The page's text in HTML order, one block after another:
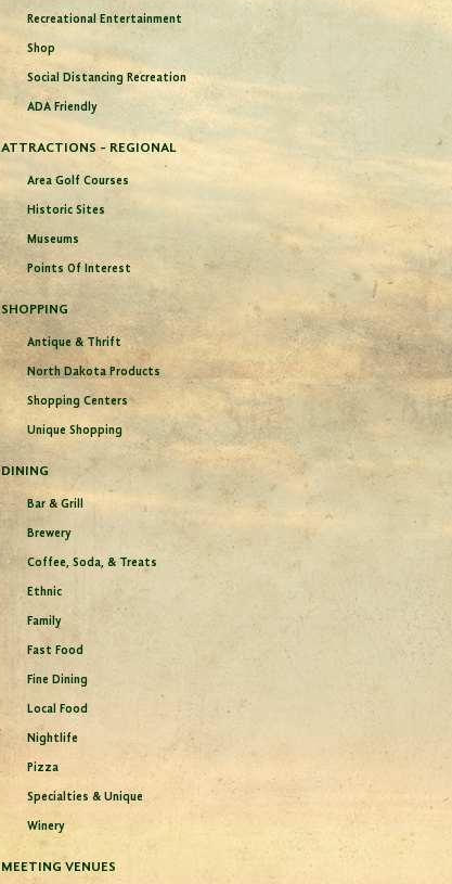
Recreational Entertainment
Shop
Social Distancing Recreation
ADA Friendly
ATTRACTIONS - REGIONAL
Area Golf Courses
Historic Sites
Museums
Points Of Interest
SHOPPING
Antique & Thrift
North Dakota Products
Shopping Centers
Unique Shopping
DINING
Bar & Grill
Brewery
Coffee, Soda, & Treats
Ethnic
Family
Fast Food
Fine Dining
Local Food
Nightlife
Pizza
Specialties & Unique
Winery
MEETING VENUES